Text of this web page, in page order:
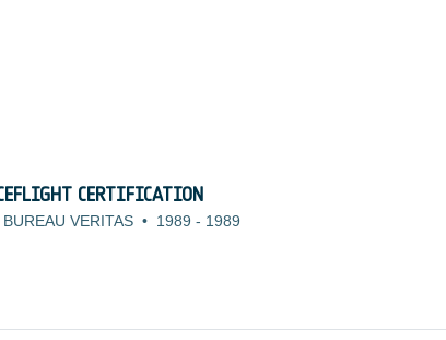
CERTIFICATION
BUREAU VERITAS • 1989 - 1989